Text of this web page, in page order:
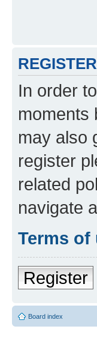
REGISTER
In order
moments
may also
register
related
navigate
Terms of
Register
Board index